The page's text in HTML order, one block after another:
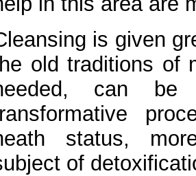
is given
old traditions of
can
status,
of